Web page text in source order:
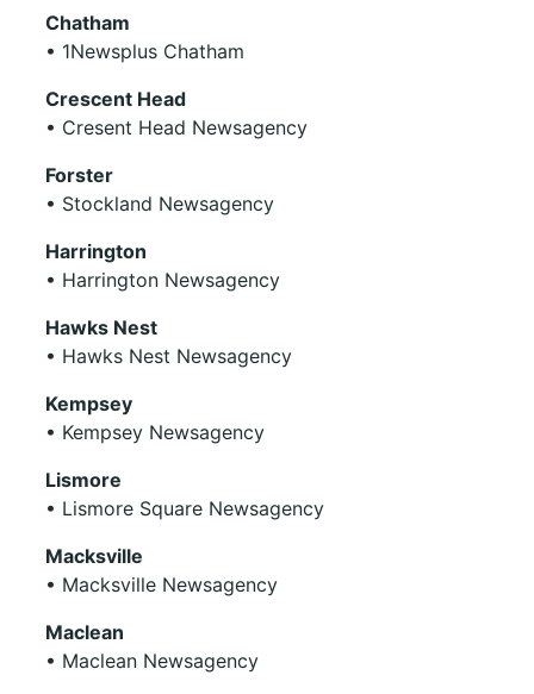
Chatham
• 1Newsplus Chatham
Crescent Head
• Cresent Head Newsagency
Forster
• Stockland Newsagency
Harrington
• Harrington Newsagency
Hawks Nest
• Hawks Nest Newsagency
Kempsey
• Kempsey Newsagency
Lismore
• Lismore Square Newsagency
Macksville
• Macksville Newsagency
Maclean
• Maclean Newsagency